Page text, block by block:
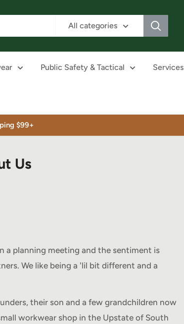
All categories
Public Safety & Tactical Services
$99+
Us
a planning meeting and the sentiment is
We like being a 'lil bit different and a
their son and a few grandchildren now
workwear shop in the Upstate of South